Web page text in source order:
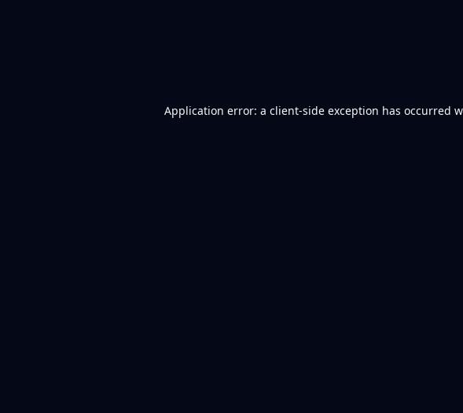
Application error: a client-side exception has occurred